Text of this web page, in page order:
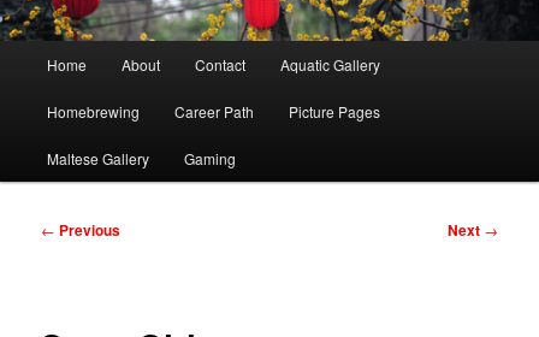
Home About Contact Aquatic Gallery
Homebrewing Career Path Picture Pages
Maltese Gallery Gaming
Post
← Previous Next →